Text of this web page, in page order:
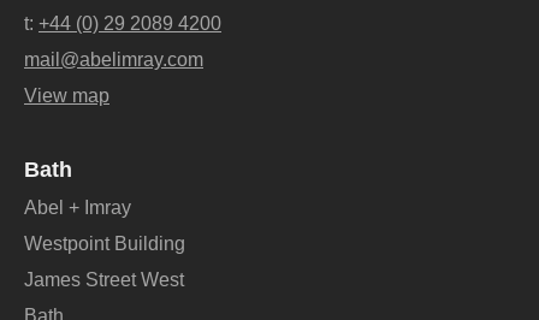
t: +44 (0) 29 2089 4200
mail@abelimray.com
View map
Bath
Abel + Imray
Westpoint Building
James Street West